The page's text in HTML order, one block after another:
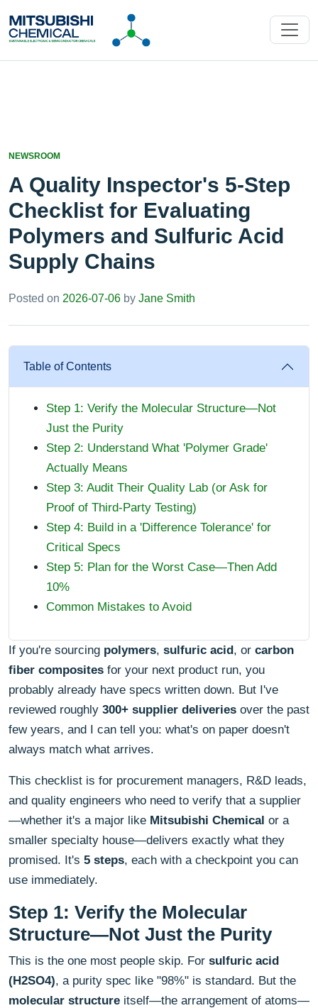
NEWSROOM
A Quality Inspector's 5-Step
Checklist for Evaluating
Polymers and Sulfuric Acid
Supply Chains
Posted on 2026-07-06 by Jane Smith
Table of Contents
Step 1: Verify the Molecular Structure—Not
Just the Purity
Step 2: Understand What 'Polymer Grade'
Actually Means
Step 3: Audit Their Quality Lab (or Ask for
Proof of Third-Party Testing)
Step 4: Build in a 'Difference Tolerance' for
Critical Specs
Step 5: Plan for the Worst Case—Then Add
10%
Common Mistakes to Avoid
If you're sourcing polymers, sulfuric acid, or carbon
fiber composites for your next product run, you
probably already have specs written down. But I've
reviewed roughly 300+ supplier deliveries over the past
few years, and I can tell you: what's on paper doesn't
always match what arrives.
This checklist is for procurement managers, R&D leads,
and quality engineers who need to verify that a supplier
—whether it's a major like Mitsubishi Chemical or a
smaller specialty house—delivers exactly what they
promised. It's 5 steps, each with a checkpoint you can
use immediately.
Step 1: Verify the Molecular
Structure—Not Just the Purity
This is the one most people skip. For sulfuric acid
(H2SO4), a purity spec like "98%" is standard. But the
molecular structure itself—the arrangement of atoms—